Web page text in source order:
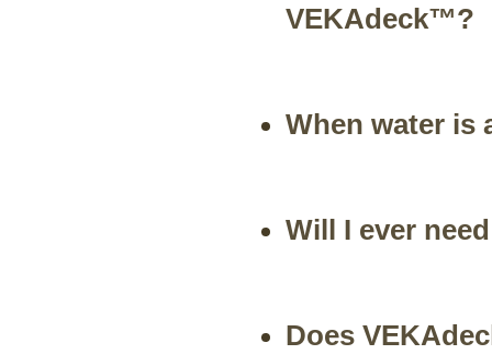
VEKAdeck™?
When water is
Will I ever
Does